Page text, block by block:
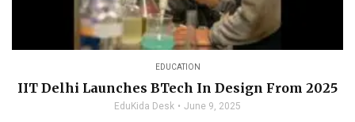
EDUCATION
IIT Delhi Launches BTech In Design From 2025
EduKida Desk June 9, 2025